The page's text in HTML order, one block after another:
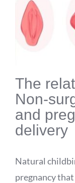
The
Non-
and
delivery
Natural
pregnancy